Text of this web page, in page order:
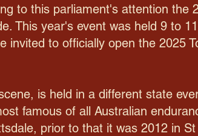
to this parliament's attention the
This year's event was held 9 to
invited to officially open the 2025
is held in a different state
famous of all Australian
prior to that it was 2012 in St